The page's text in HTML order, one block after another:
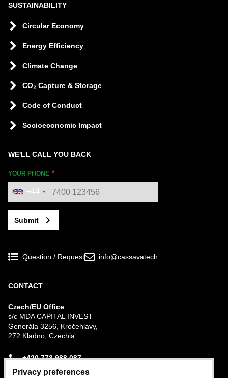
SUSTAINABILITY
Circular Economy
Energy Efficiency
Climate Change
CO₂ Capture & Storage
Code of Conduct
Socioeconomic Impact
WE'LL CALL YOU BACK
YOUR PHONE
+44
Submit
Question / Request info@cassavatech
CONTACT
Czech/EU Office
s/c MDA CAPITAL INVEST
Generála 3256, Kročehlavy,
272 Kladno, Czechia
+420 773 988 087
Privacy preferences